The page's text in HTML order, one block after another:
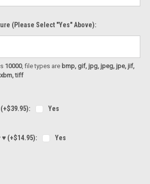
(please Select "Yes" Above):
10000, file types are bmp, gif, jpg, jpeg, jpe, jif,
tiff
Yes
♥ (+$14.95): Yes